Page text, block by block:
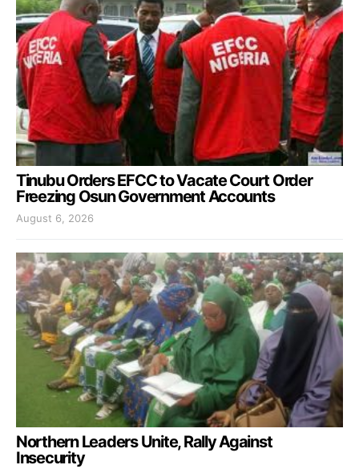
Tinubu Orders EFCC to Vacate Court Order
Freezing Osun Government Accounts
August 6, 2026
Northern Leaders Unite, Rally Against
Insecurity